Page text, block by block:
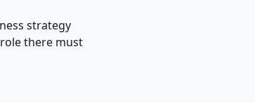
strategy
there must